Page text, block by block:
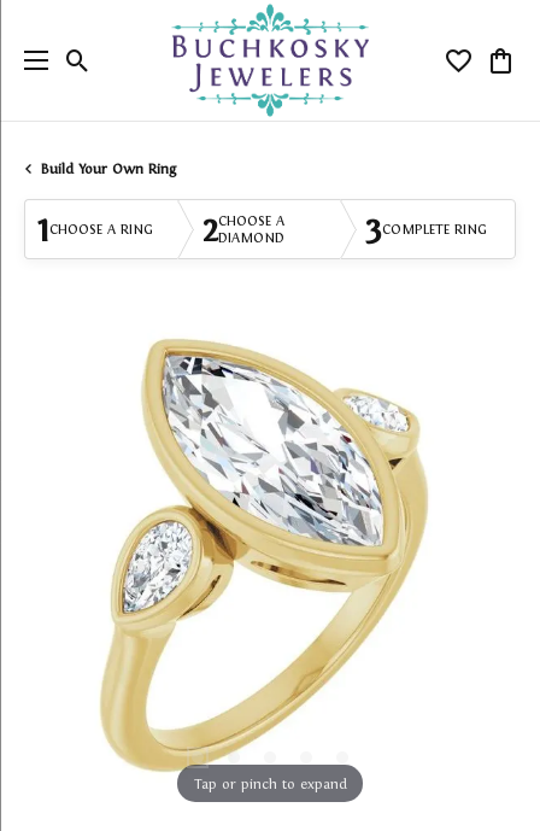
Toggle Search Menu Toggle
Build Your Own Ring
1CHOOSE A RING 2CHOOSE A
DIAMOND
3COMPLETE RING
Tap or pinch to expand